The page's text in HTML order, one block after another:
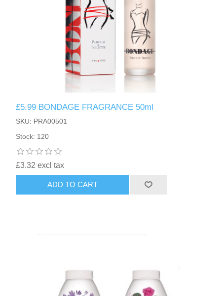
£5.99 BONDAGE FRAGRANCE 50ml
SKU: PRA00501
Stock: 120
£3.32 excl tax
ADD TO CART